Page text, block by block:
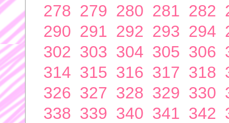
278 279 280 281 282
290 291 292 293 294
302 303 304 305 306
314 315 316 317 318
326 327 328 329 330
338 339 340 341 342